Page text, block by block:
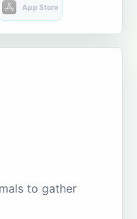
App Store
to gather